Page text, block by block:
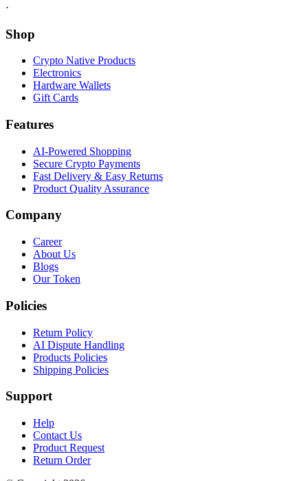
·
Shop
Crypto Native Products
Electronics
Hardware Wallets
Gift Cards
Features
AI-Powered Shopping
Secure Crypto Payments
Fast Delivery & Easy Returns
Product Quality Assurance
Company
Career
About Us
Blogs
Our Token
Policies
Return Policy
AI Dispute Handling
Products Policies
Shipping Policies
Support
Help
Contact Us
Product Request
Return Order